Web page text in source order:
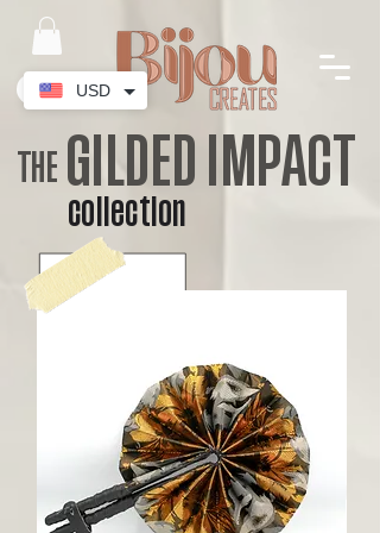
THE GILDED IMPACT
collection
USD